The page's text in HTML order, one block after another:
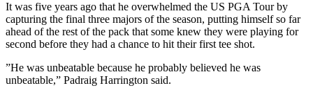
It was five years ago that he overwhelmed the US PGA Tour by
capturing the final three majors of the season, putting himself so far
ahead of the rest of the pack that some knew they were playing for
second before they had a chance to hit their first tee shot.
”He was unbeatable because he probably believed he was
unbeatable,” Padraig Harrington said.